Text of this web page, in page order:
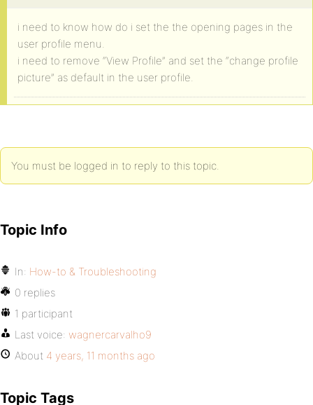
i need to know how do i set the the opening pages in the
user profile menu.
i need to remove “View Profile” and set the “change profile
picture” as default in the user profile.
You must be logged in to reply to this topic.
Topic Info
In: How-to & Troubleshooting
0 replies
1 participant
Last voice: wagnercarvalho9
About 4 years, 11 months ago
Topic Tags